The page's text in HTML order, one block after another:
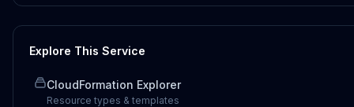
Explore This Service
CloudFormation Explorer
Resource types & templates